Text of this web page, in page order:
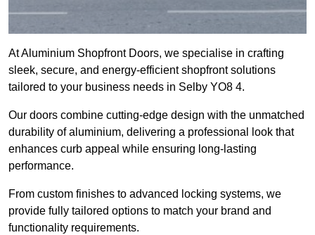
At Aluminium Shopfront Doors, we specialise in crafting
sleek, secure, and energy-efficient shopfront solutions
tailored to your business needs in Selby YO8 4.
Our doors combine cutting-edge design with the unmatched
durability of aluminium, delivering a professional look that
enhances curb appeal while ensuring long-lasting
performance.
From custom finishes to advanced locking systems, we
provide fully tailored options to match your brand and
functionality requirements.